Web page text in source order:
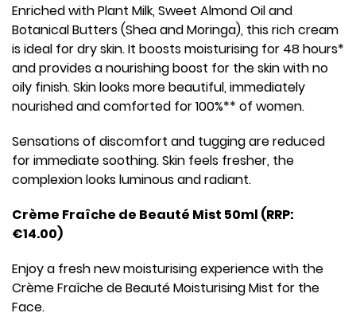
Enriched with Plant Milk, Sweet Almond Oil and
Botanical Butters (Shea and Moringa), this rich cream
is ideal for dry skin. It boosts moisturising for 48 hours*
and provides a nourishing boost for the skin with no
oily finish. Skin looks more beautiful, immediately
nourished and comforted for 100%** of women.
Sensations of discomfort and tugging are reduced
for immediate soothing. Skin feels fresher, the
complexion looks luminous and radiant.
Crème Fraîche de Beauté Mist 50ml (RRP:
€14.00)
Enjoy a fresh new moisturising experience with the
Crème Fraîche de Beauté Moisturising Mist for the
Face.